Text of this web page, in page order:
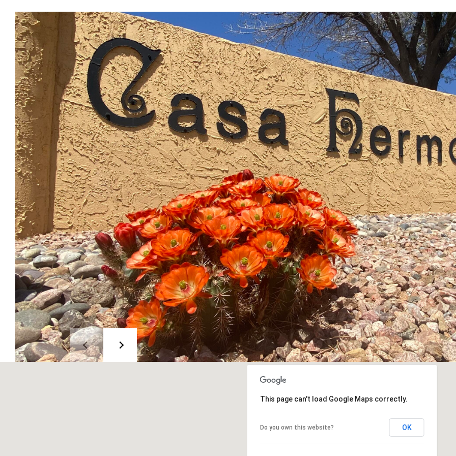
This page can't load Google Maps correctly.
Do you own this website? OK
I agree to
be
contacted
by Jenny
Nguyen via
call, email,
and text for
real estate
services. To
opt out, you
can reply
'stop' at any
time or
reply 'help'
for
assistance.
You can
also click
the
unsubscribe
link in the
emails.
Message
and data
rates may
apply.
Message
frequency
may vary.
Privacy
Policy.